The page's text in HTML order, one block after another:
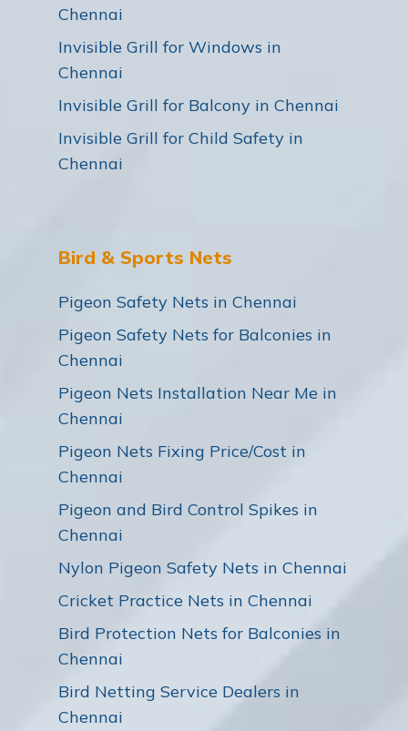
Chennai
Invisible Grill for Windows in
Chennai
Invisible Grill for Balcony in Chennai
Invisible Grill for Child Safety in
Chennai
Bird & Sports Nets
Pigeon Safety Nets in Chennai
Pigeon Safety Nets for Balconies in
Chennai
Pigeon Nets Installation Near Me in
Chennai
Pigeon Nets Fixing Price/Cost in
Chennai
Pigeon and Bird Control Spikes in
Chennai
Nylon Pigeon Safety Nets in Chennai
Cricket Practice Nets in Chennai
Bird Protection Nets for Balconies in
Chennai
Bird Netting Service Dealers in
Chennai